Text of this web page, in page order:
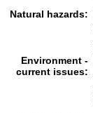
Natural hazards:
Environment -
current issues: